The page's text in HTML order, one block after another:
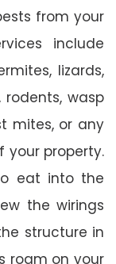
from your
include
lizards,
rodents, wasp
mites, or any
your property.
eat into the
the wirings
structure in
roam on your